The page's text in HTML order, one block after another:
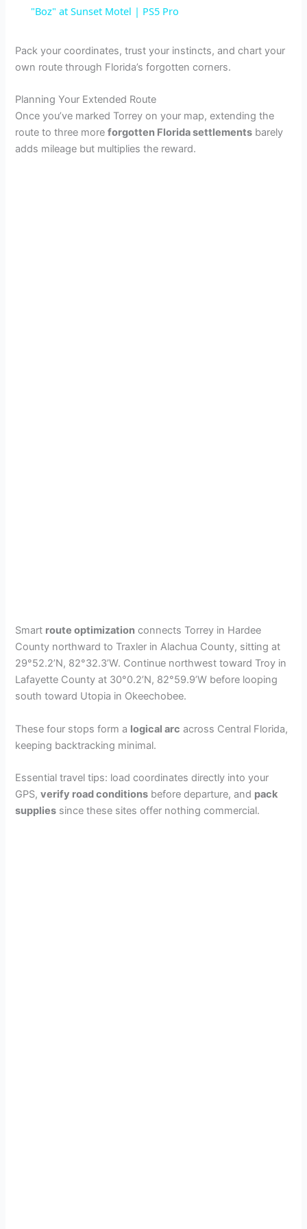
a
y
V
i
"Boz" at Sunset Motel | PS5 Pro
Pack your coordinates, trust your instincts, and chart your
own route through Florida’s forgotten corners.
Planning Your Extended Route
Once you’ve marked Torrey on your map, extending the
route to three moreforgotten Florida settlements barely
adds mileage but multiplies the reward.
Smart route optimization connects Torrey in Hardee
County northward to Traxler in Alachua County, sitting at
29°52.2’N, 82°32.3’W. Continue northwest toward Troy in
Lafayette County at 30°0.2’N, 82°59.9’W before looping
south toward Utopia in Okeechobee.
These four stops form a logical arc across Central Florida,
keeping backtracking minimal.
Essential travel tips: load coordinates directly into your
GPS,verify road conditions before departure, and pack
supplies since these sites offer nothing commercial.